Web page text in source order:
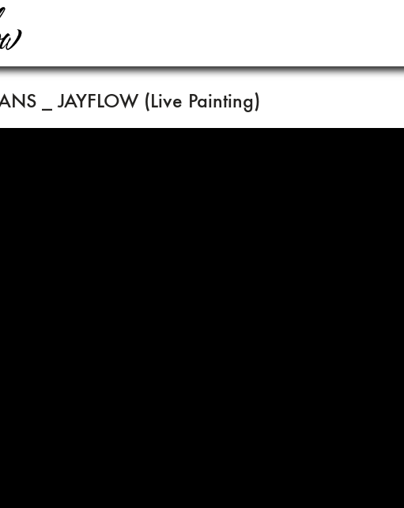
_ JAYFLOW (Live Painting)